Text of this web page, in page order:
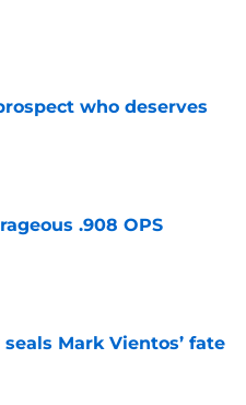
who deserves
.908 OPS
Mark Vientos’ fate